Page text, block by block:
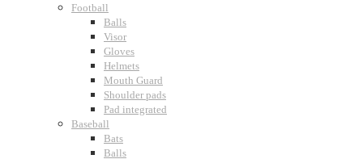
Football
Balls
Visor
Gloves
Helmets
Mouth Guard
Shoulder pads
Pad integrated
Baseball
Bats
Balls